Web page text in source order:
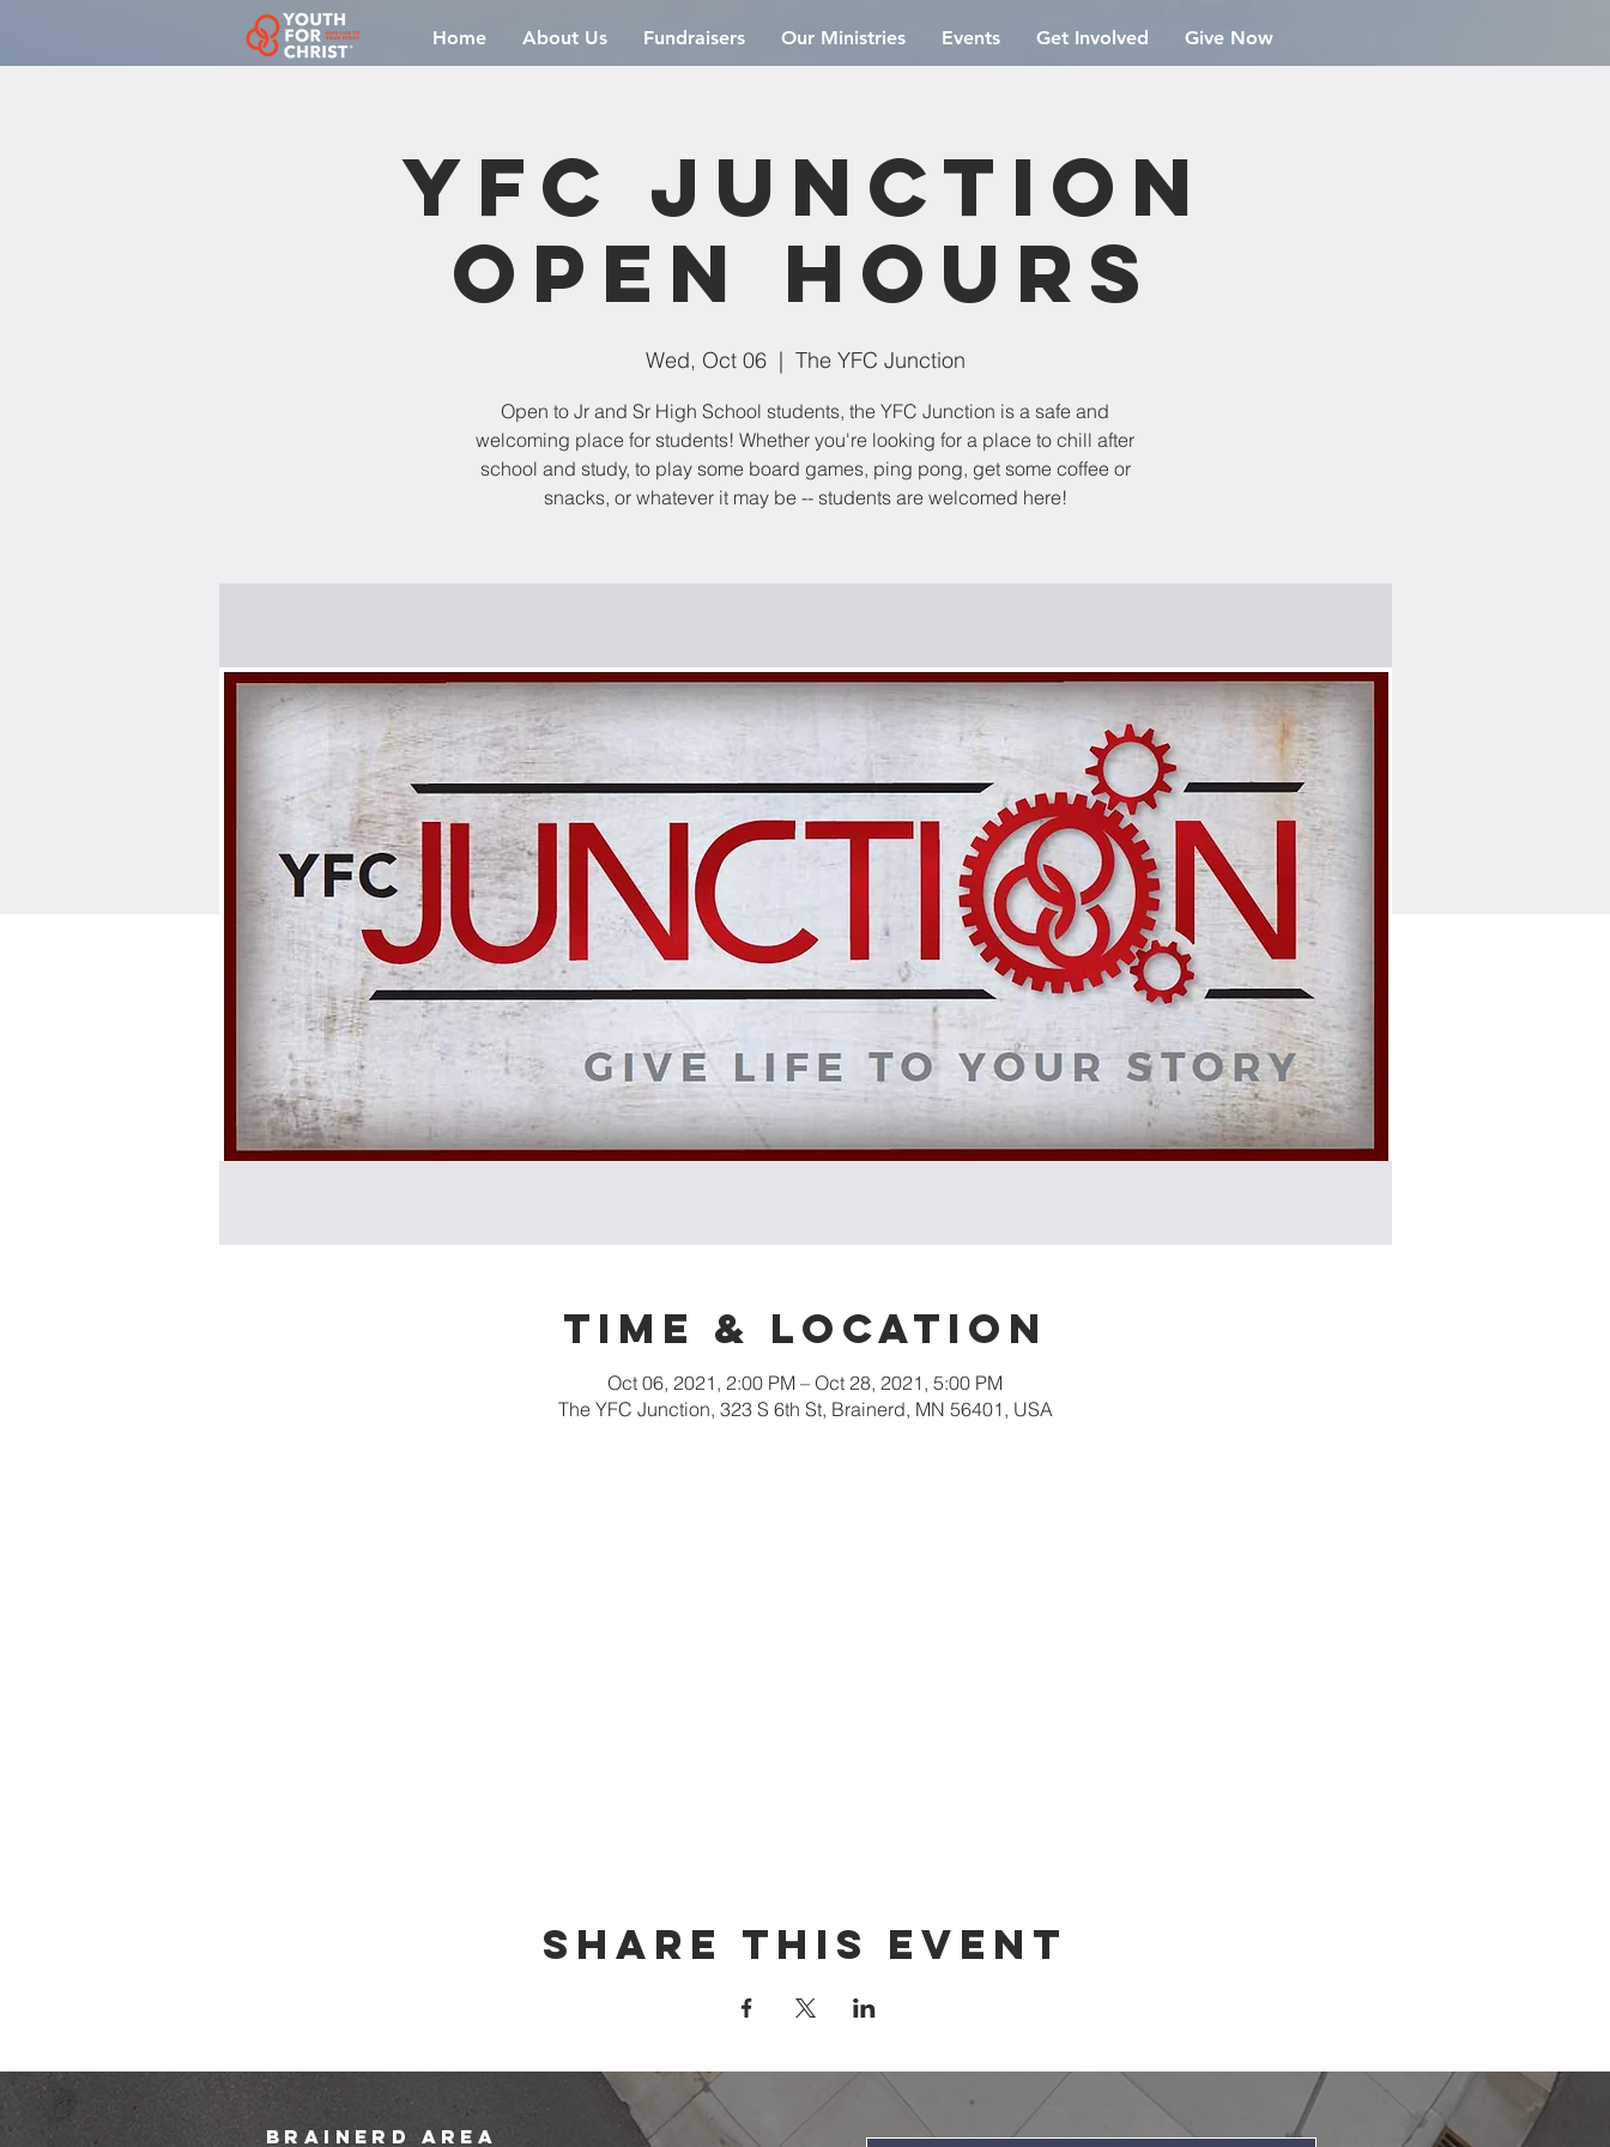
Home About Us Fundraisers Our Ministries Events Get Involved Give Now
YFC Junction
Open Hours
Wed, Oct 06
  |
The YFC Junction
Open to Jr and Sr High School students, the YFC Junction is a safe and
welcoming place for students! Whether you're looking for a place to chill after
school and study, to play some board games, ping pong, get some coffee or
snacks, or whatever it may be -- students are welcomed here!
Time & Location
Oct 06, 2021, 2:00 PM – Oct 28, 2021, 5:00 PM
The YFC Junction, 323 S 6th St, Brainerd, MN 56401, USA
Share this event
brainerd area